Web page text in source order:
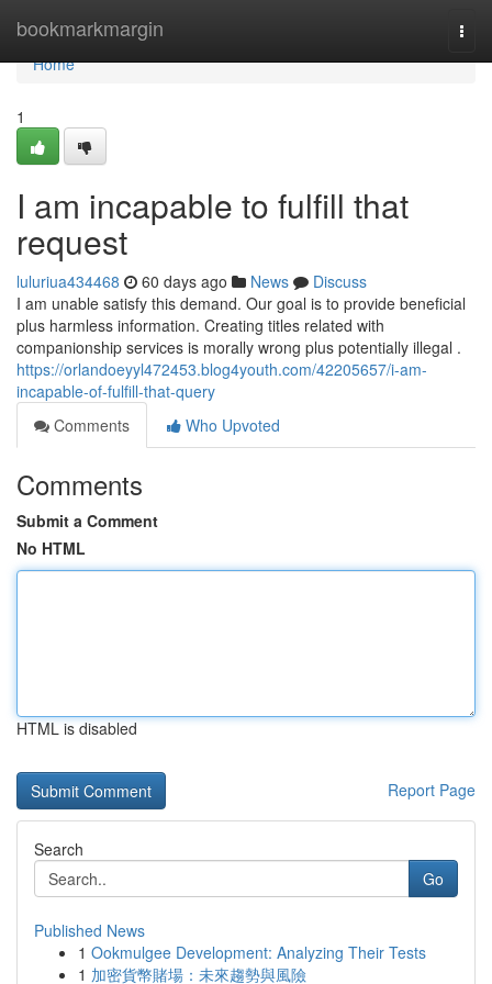
bookmarkmargin
Home
Home
1
I am incapable to fulfill that
request
luluriua434468 60 days ago News
Discuss
I am unable satisfy this demand. Our goal is to provide beneficial
plus harmless information. Creating titles related with
companionship services is morally wrong plus potentially illegal .
https://orlandoeyyl472453.blog4youth.com/42205657/i-am-
incapable-of-fulfill-that-query
Comments
Who Upvoted
Comments
Submit a Comment
No HTML
HTML is disabled
Report Page
Search
Go
Published News
1 Ookmulgee Development: Analyzing Their Tests
1 加密貨幣賭場：未來趨勢與風險